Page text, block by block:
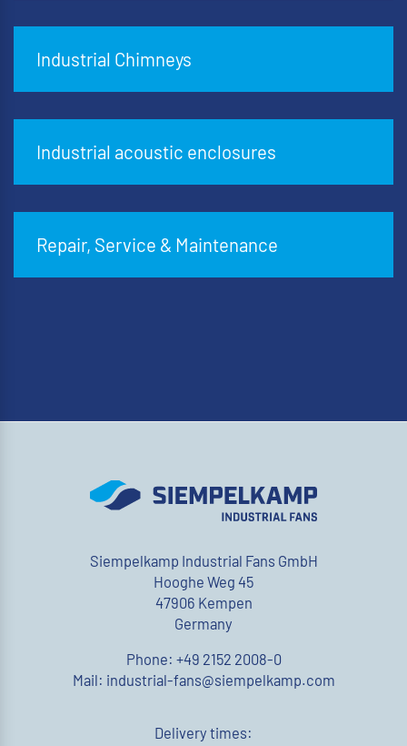
Industrial Chimneys
Industrial acoustic enclosures
Repair, Service & Maintenance
Siempelkamp Industrial Fans GmbH
Hooghe Weg 45
47906 Kempen
Germany
Phone: +49 2152 2008-0
Mail: industrial-fans@siempelkamp.com
Delivery times: